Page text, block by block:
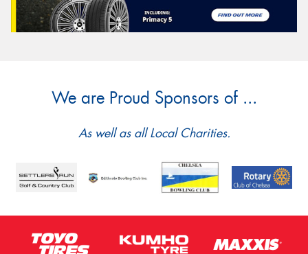
We are Proud Sponsors of ...
As well as all Local Charities.